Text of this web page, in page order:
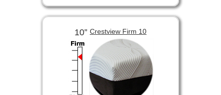
10” Crestview Firm 10